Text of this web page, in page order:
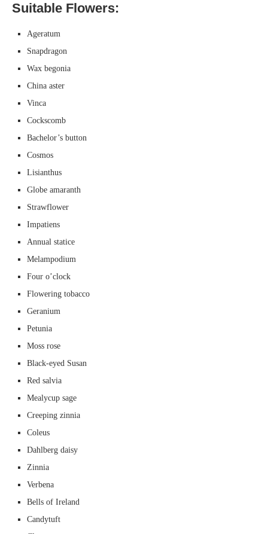
Suitable Flowers:
Ageratum
Snapdragon
Wax begonia
China aster
Vinca
Cockscomb
Bachelor’s button
Cosmos
Lisianthus
Globe amaranth
Strawflower
Impatiens
Annual statice
Melampodium
Four o’clock
Flowering tobacco
Geranium
Petunia
Moss rose
Black-eyed Susan
Red salvia
Mealycup sage
Creeping zinnia
Coleus
Dahlberg daisy
Zinnia
Verbena
Bells of Ireland
Candytuft